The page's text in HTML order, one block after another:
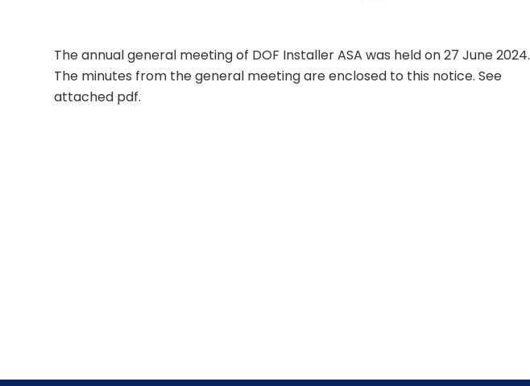
The annual general meeting of DOF Installer ASA was held on 27 June 2024.
The minutes from the general meeting are enclosed to this notice. See
attached pdf.